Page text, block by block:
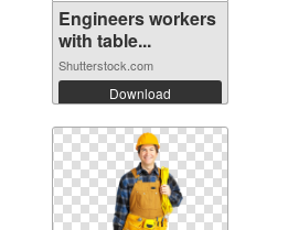
Engineers workers
with table...
Shutterstock.com
Download